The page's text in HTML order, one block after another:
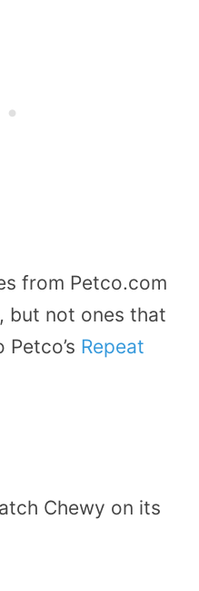
from Petco.com
but not ones that
Repeat
Chewy on its